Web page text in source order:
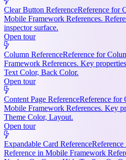
Clear Button ReferenceReference for
Mobile Framework References.
inspector surface.
Open tour
Column ReferenceReference for
Framework References. Key
Text Color, Back Color.
Open tour
Content Page ReferenceReference for
Mobile Framework References. Key
Theme Color, Layout.
Open tour
Expandable Card Reference
Reference in Mobile Framework